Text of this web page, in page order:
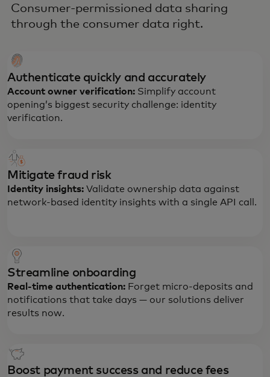
Consumer-permissioned data sharing
through the consumer data right.
Authenticate quickly and accurately
Account owner verification: Simplify account
opening’s biggest security challenge: identity
verification.
Mitigate fraud risk
Identity insights: Validate ownership data against
network-based identity insights with a single API call.
Streamline onboarding
Real-time authentication: Forget micro-deposits and
notifications that take days — our solutions deliver
results now.
Boost payment success and reduce fees